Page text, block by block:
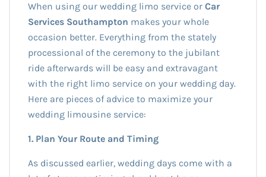
When using our wedding limo service or Car
Services Southampton makes your whole
occasion better. Everything from the stately
processional of the ceremony to the jubilant
ride afterwards will be easy and extravagant
with the right limo service on your wedding day.
Here are pieces of advice to maximize your
wedding limousine service:
1. Plan Your Route and Timing
As discussed earlier, wedding days come with a